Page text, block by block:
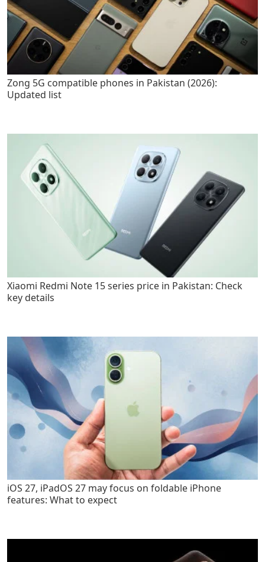
Zong 5G compatible phones in Pakistan (2026):
Updated list
Xiaomi Redmi Note 15 series price in Pakistan: Check
key details
iOS 27, iPadOS 27 may focus on foldable iPhone
features: What to expect